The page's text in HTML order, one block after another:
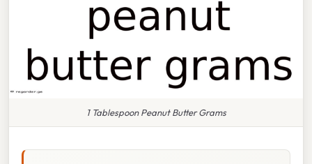
1 Tablespoon Peanut Butter Grams